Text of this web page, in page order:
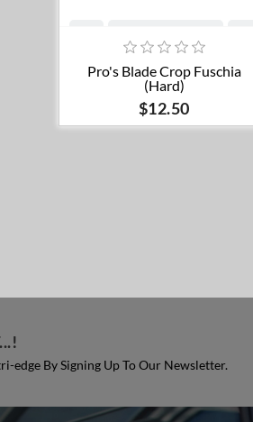
Add to cart
Pro's Blade Crop Fuschia
(Hard)
$12.50
edge By Signing Up To Our Newsletter.